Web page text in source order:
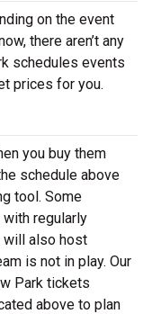
on the event
there aren’t any
schedules events
prices for you.
you buy them
schedule above
tool. Some
regularly
will also host
is not in play. Our
Park tickets
above to plan